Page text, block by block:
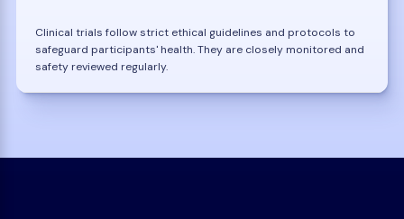
Clinical trials follow strict ethical guidelines and protocols to
safeguard participants' health. They are closely monitored and
safety reviewed regularly.